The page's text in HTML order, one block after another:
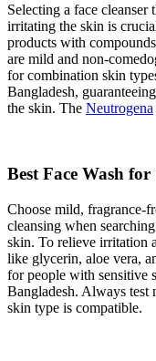
Selecting a face
irritating the skin is
products with
are mild and non-
for combination skin
Bangladesh,
the skin. The Neutrogena
Best Face Wash
Choose mild, fragrance-
cleansing when
skin. To relieve irritation
like glycerin, aloe vera,
for people with sensitive
Bangladesh. Always test
skin type is compatible.